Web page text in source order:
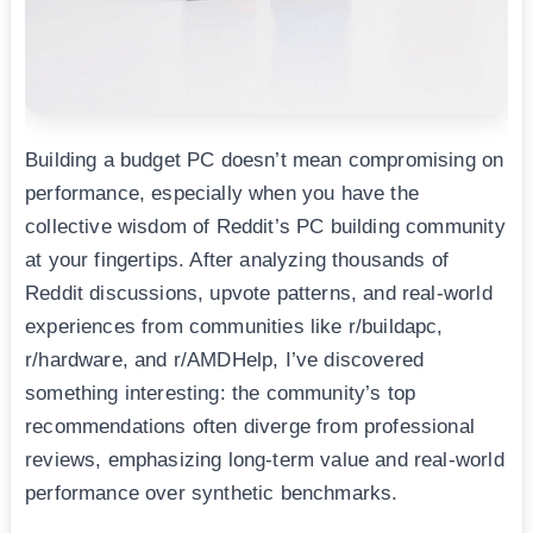
Building a budget PC doesn’t mean compromising on
performance, especially when you have the
collective wisdom of Reddit’s PC building community
at your fingertips. After analyzing thousands of
Reddit discussions, upvote patterns, and real-world
experiences from communities like r/buildapc,
r/hardware, and r/AMDHelp, I’ve discovered
something interesting: the community’s top
recommendations often diverge from professional
reviews, emphasizing long-term value and real-world
performance over synthetic benchmarks.